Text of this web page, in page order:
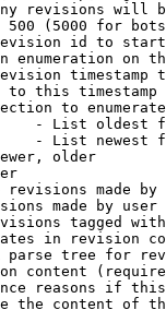
revisions will
500 (5000 for
id to
enumeration on
timestamp
to this timestamp
to
- List oldest
- List newest
older
revisions made by
made by user
tagged
in revision
tree for
content
reasons if
the content of